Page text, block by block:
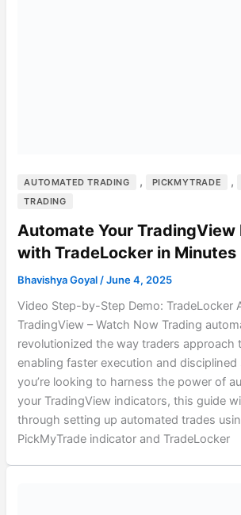
AUTOMATED TRADING , PICKMYTRADE ,
TRADING
Automate Your
with TradeLocker in Minutes
Bhavishya Goyal /June 4, 2025
Video Step-by-Step Demo: TradeLocker
TradingView – Watch Now Trading
revolutionized the way traders approach
enabling faster execution and disciplined
you’re looking to harness the power of
your TradingView indicators, this guide
through setting up automated trades
PickMyTrade indicator and TradeLocker